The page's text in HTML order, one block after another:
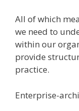
All of which
we need to
within our
provide
practice.
Enterprise-